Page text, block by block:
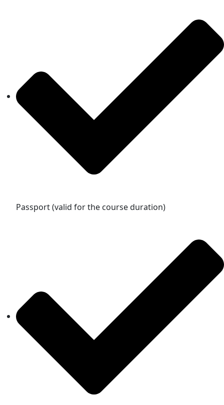
Passport (valid for the course duration)